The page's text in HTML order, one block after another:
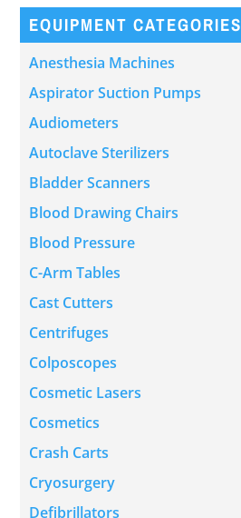
EQUIPMENT CATEGORIES
Anesthesia Machines
Aspirator Suction Pumps
Audiometers
Autoclave Sterilizers
Bladder Scanners
Blood Drawing Chairs
Blood Pressure
C-Arm Tables
Cast Cutters
Centrifuges
Colposcopes
Cosmetic Lasers
Cosmetics
Crash Carts
Cryosurgery
Defibrillators